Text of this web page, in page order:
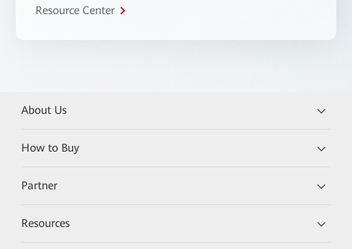
Resource Center
About Us
How to Buy
Partner
Resources